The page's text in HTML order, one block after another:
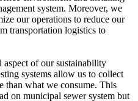
system. Moreover, we
our operations to reduce our
transportation logistics to
aspect of our sustainability
systems allow us to collect
than what we consume. This
on municipal sewer system but